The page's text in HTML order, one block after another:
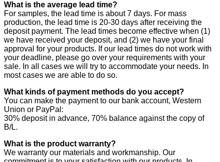
What is the average lead time?
For samples, the lead time is about 7 days. For mass
production, the lead time is 20-30 days after receiving the
deposit payment. The lead times become effective when (1)
we have received your deposit, and (2) we have your final
approval for your products. If our lead times do not work with
your deadline, please go over your requirements with your
sale. In all cases we will try to accommodate your needs. In
most cases we are able to do so.
What kinds of payment methods do you accept?
You can make the payment to our bank account, Western
Union or PayPal:
30% deposit in advance, 70% balance against the copy of
B/L.
What is the product warranty?
We warranty our materials and workmanship. Our